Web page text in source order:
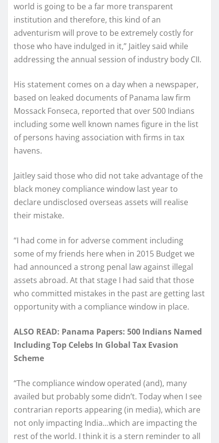
world is going to be a far more transparent
institution and therefore, this kind of an
adventurism will prove to be extremely costly for
those who have indulged in it,” Jaitley said while
addressing the annual session of industry body CII.
His statement comes on a day when a newspaper,
based on leaked documents of Panama law firm
Mossack Fonseca, reported that over 500 Indians
including some well known names figure in the list
of persons having association with firms in tax
havens.
Jaitley said those who did not take advantage of the
black money compliance window last year to
declare undisclosed overseas assets will realise
their mistake.
“I had come in for adverse comment including
some of my friends here when in 2015 Budget we
had announced a strong penal law against illegal
assets abroad. At that stage I had said that those
who committed mistakes in the past are getting last
opportunity with a compliance window in place.
ALSO READ: Panama Papers: 500 Indians Named
Including Top Celebs In Global Tax Evasion
Scheme
“The compliance window operated (and), many
availed but probably some didn’t. Today when I see
contrarian reports appearing (in media), which are
not only impacting India…which are impacting the
rest of the world. I think it is a stern reminder to all